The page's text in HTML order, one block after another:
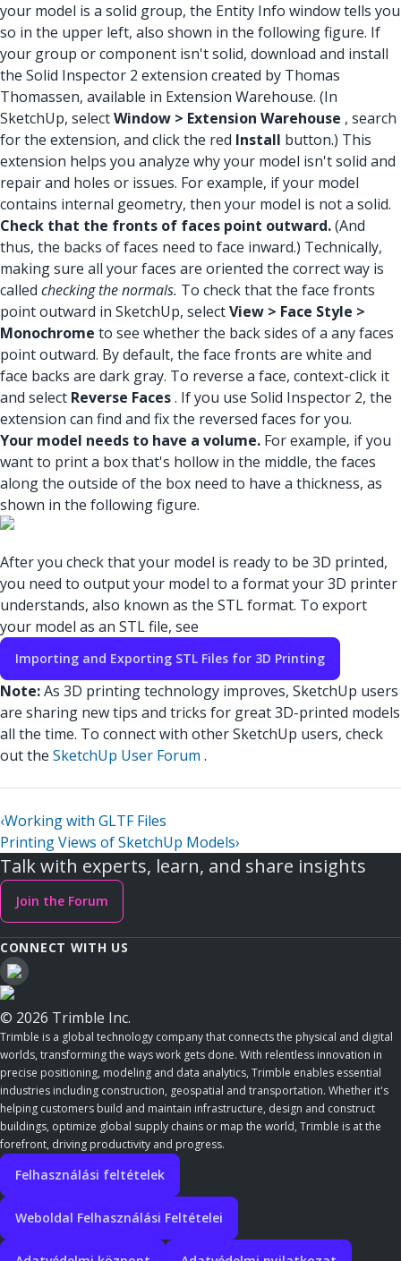
your model is a solid group, the Entity Info window tells you
so in the upper left, also shown in the following figure. If
your group or component isn't solid, download and install
the Solid Inspector 2 extension created by Thomas
Thomassen, available in Extension Warehouse. (In
SketchUp, selectWindow > Extension Warehouse , search
for the extension, and click the red Install button.) This
extension helps you analyze why your model isn't solid and
repair and holes or issues. For example, if your model
contains internal geometry, then your model is not a solid.
Check that the fronts of faces point outward.(And
thus, the backs of faces need to face inward.) Technically,
making sure all your faces are oriented the correct way is
called checking the normals. To check that the face fronts
point outward in SketchUp, selectView > Face Style >
Monochrome to see whether the back sides of a any faces
point outward. By default, the face fronts are white and
face backs are dark gray. To reverse a face, context-click it
and select Reverse Faces. If you use Solid Inspector 2, the
extension can find and fix the reversed faces for you.
Your model needs to have a volume. For example, if you
want to print a box that's hollow in the middle, the faces
along the outside of the box need to have a thickness, as
shown in the following figure.
After you check that your model is ready to be 3D printed,
you need to output your model to a format your 3D printer
understands, also known as the STL format. To export
your model as an STL file, see
Importing and Exporting STL Files for 3D Printing
Note:As 3D printing technology improves, SketchUp users
are sharing new tips and tricks for great 3D-printed models
all the time. To connect with other SketchUp users, check
out the SketchUp User Forum .
‹Working with GLTF Files
Printing Views of SketchUp Models›
Talk with experts, learn, and share insights
Join the Forum
CONNECT WITH US
© 2026 Trimble Inc.
Trimble is a global technology company that connects the physical and digital
worlds, transforming the ways work gets done. With relentless innovation in
precise positioning, modeling and data analytics, Trimble enables essential
industries including construction, geospatial and transportation. Whether it's
helping customers build and maintain infrastructure, design and construct
buildings, optimize global supply chains or map the world, Trimble is at the
forefront, driving productivity and progress.
Felhasználási feltételek
Weboldal Felhasználási Feltételei